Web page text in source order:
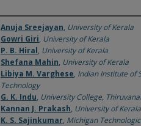
Authors
Anuja Sreejayan, University of Kerala
Gowri Giri, University of Kerala
P. B. Hiral, University of Kerala
Shefana Mahin, University of Kerala
Libiya M. Varghese, Indian Institute of
Technology
G. K. Indu, University College,
Kannan J. Prakash, University of Kerala
K. S. Sajinkumar, Michigan